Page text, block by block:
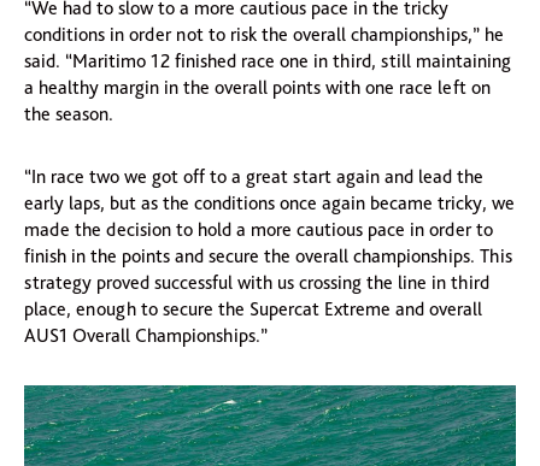
“We had to slow to a more cautious pace in the tricky
conditions in order not to risk the overall championships,” he
said. “Maritimo 12 finished race one in third, still maintaining
a healthy margin in the overall points with one race left on
the season.
“In race two we got off to a great start again and lead the
early laps, but as the conditions once again became tricky, we
made the decision to hold a more cautious pace in order to
finish in the points and secure the overall championships. This
strategy proved successful with us crossing the line in third
place, enough to secure the Supercat Extreme and overall
AUS1 Overall Championships.”